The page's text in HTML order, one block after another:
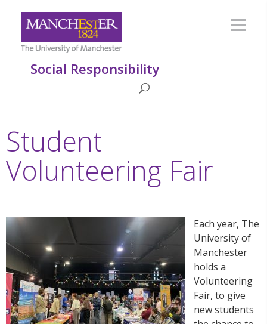
Social Responsibility
Student
Volunteering Fair
Each year, The
University of
Manchester
holds a
Volunteering
Fair, to give
new students